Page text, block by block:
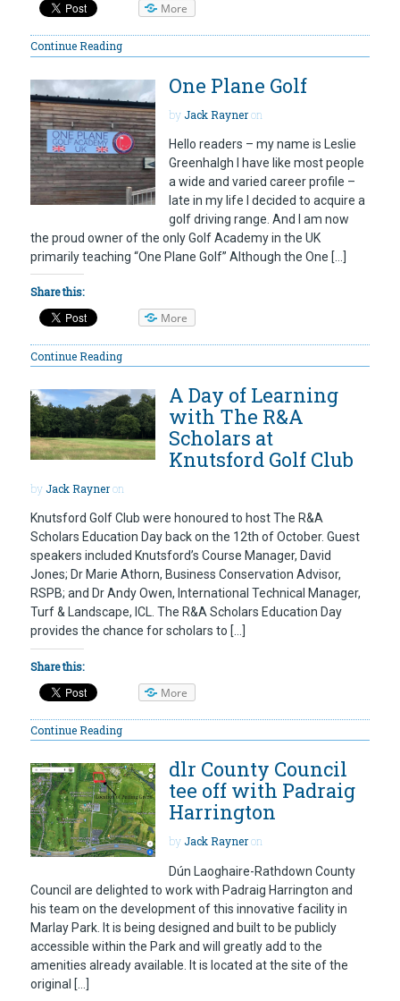
More
Continue Reading
One Plane Golf
byJack Rayneron
Hello readers – my name is Leslie
Greenhalgh I have like most people
a wide and varied career profile –
late in my life I decided to acquire a
golf driving range. And I am now
the proud owner of the only Golf Academy in the UK
primarily teaching “One Plane Golf” Although the One […]
Share this:
More
Continue Reading
A Day of Learning
with The R&A
Scholars at
Knutsford Golf Club
byJack Rayneron
Knutsford Golf Club were honoured to host The R&A
Scholars Education Day back on the 12th of October. Guest
speakers included Knutsford’s Course Manager, David
Jones; Dr Marie Athorn, Business Conservation Advisor,
RSPB; and Dr Andy Owen, International Technical Manager,
Turf & Landscape, ICL. The R&A Scholars Education Day
provides the chance for scholars to […]
Share this:
More
Continue Reading
dlr County Council
tee off with Padraig
Harrington
byJack Rayneron
Dún Laoghaire-Rathdown County
Council are delighted to work with Padraig Harrington and
his team on the development of this innovative facility in
Marlay Park. It is being designed and built to be publicly
accessible within the Park and will greatly add to the
amenities already available. It is located at the site of the
original […]